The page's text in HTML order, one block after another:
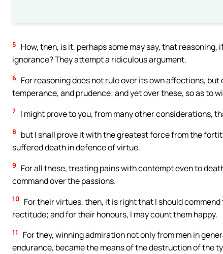
5
How, then, is it, perhaps some may say, that
ignorance? They attempt a ridiculous argument.
6 For reasoning does not rule over its own affections,
temperance, and prudence; and yet over these, so as to
7 I might prove to you, from many other considerations,
8
but I shall prove it with the greatest force from the
suffered death in defence of virtue.
9
For all these, treating pains with contempt even to
command over the passions.
10 For their virtues, then, it is right that I should
rectitude; and for their honours, I may count them happy.
11
For they, winning admiration not only from men in
endurance, became the means of the destruction of the